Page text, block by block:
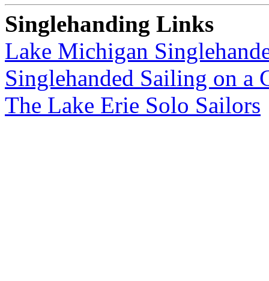
Singlehanding Links
Lake Michigan
Singlehanded Sailing on a
The Lake Erie Solo Sailors